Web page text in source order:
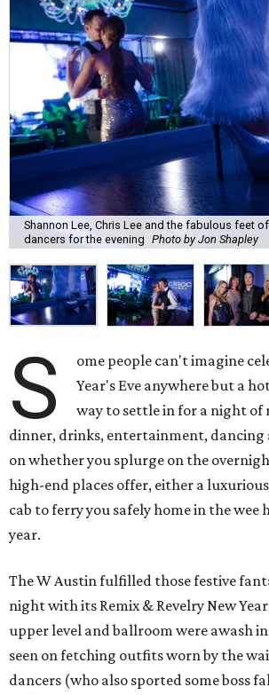
Shannon Lee, Chris Lee and the fabulous feet
dancers for the evening Photo by Jon Shapley
S
ome people can't imagine
Year's Eve anywhere but a
way to settle in for a night of
dinner, drinks, entertainment, dancing
on whether you splurge on the
high-end places offer, either a
cab to ferry you safely home in the wee
year.
The W Austin fulfilled those festive
night with its Remix & Revelry New
upper level and ballroom were awash
seen on fetching outfits worn by the
dancers (who also sported some boss